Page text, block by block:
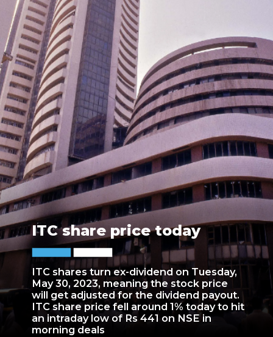
ITC shares turn ex-dividend on Tuesday,
May 30, 2023, meaning the stock price
will get adjusted for the dividend payout.
ITC share price fell around 1% today to hit
an intraday low of Rs 441 on NSE in
morning deals
ITC share price today